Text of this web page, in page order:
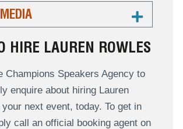
HIRE LAUREN ROWLES
Champions Speakers Agency to
enquire about hiring Lauren
next event, today. To get in
call an official booking agent on